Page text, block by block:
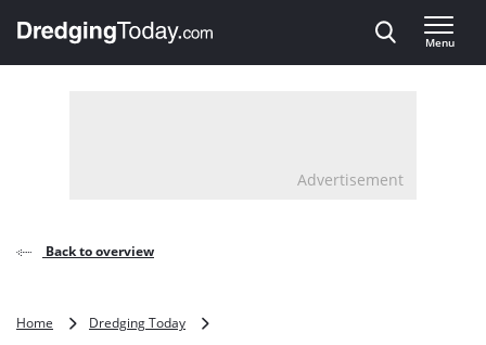
, go to home
Menu
Advertisement
Back to overview
Home Dredging Today